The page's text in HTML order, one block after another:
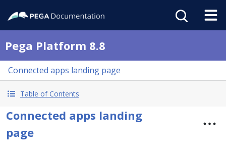
Pega Platform 8.8
Connected apps landing page
Table of Contents
Connected apps landing
page